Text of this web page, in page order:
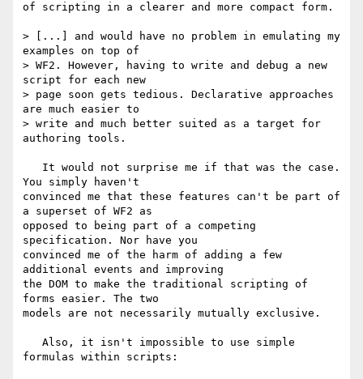
of scripting in a clearer and more compact form.
> [...] and would have no problem in emulating my
examples on top of
> WF2. However, having to write and debug a new
script for each new
> page soon gets tedious. Declarative approaches
are much easier to
> write and much better suited as a target for
authoring tools.
You simply haven't
convinced me that these features can't be part of
a superset of WF2 as
opposed to being part of a competing
specification. Nor have you
convinced me of the harm of adding a few
additional events and improving
the DOM to make the traditional scripting of
forms easier. The two
models are not necessarily mutually exclusive.
formulas within scripts: